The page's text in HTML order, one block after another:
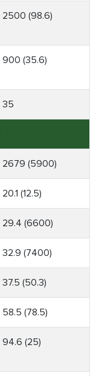
2500 (98.6)
900 (35.6)
35
2679 (5900)
20.1 (12.5)
29.4 (6600)
32.9 (7400)
37.5 (50.3)
58.5 (78.5)
94.6 (25)